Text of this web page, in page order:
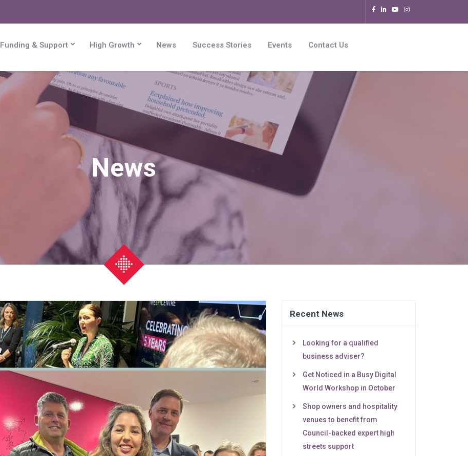
Funding & Support High Growth News Success Stories Events Contact Us
News
Recent News
Looking for a qualified
business adviser?
Get Noticed in a Busy Digital
World Workshop in October
Shop owners and hospitality
venues to benefit from
Council-backed expert high
streets support